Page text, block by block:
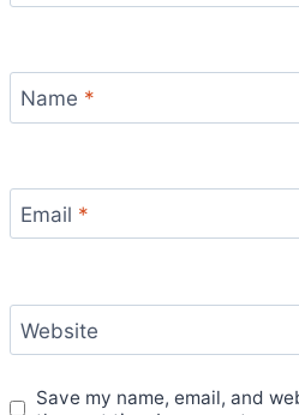
Name *
Email *
Website
Save my name, email, and